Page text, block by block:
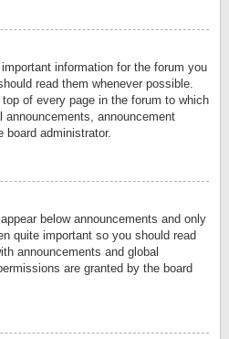
information for the forum you
read them whenever possible.
of every page in the forum to which
announcement
board administrator.
below announcements and only
quite important so you should read
announcements and global
are granted by the board